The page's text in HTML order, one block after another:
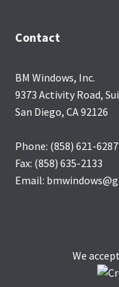
Contact
BM Windows, Inc.
9373 Activity Road,
San Diego, CA 92126
Phone: (858) 621-6287
Fax: (858) 635-2133
Email:
We